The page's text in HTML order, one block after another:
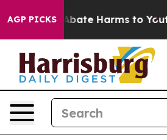
AGP PICKS
Fund to Abate Harms to Youth